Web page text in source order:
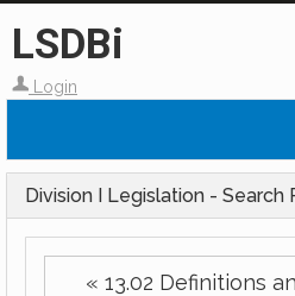
LSDBi
Login
Division I Legislation - Search
« 13.02 Definitions